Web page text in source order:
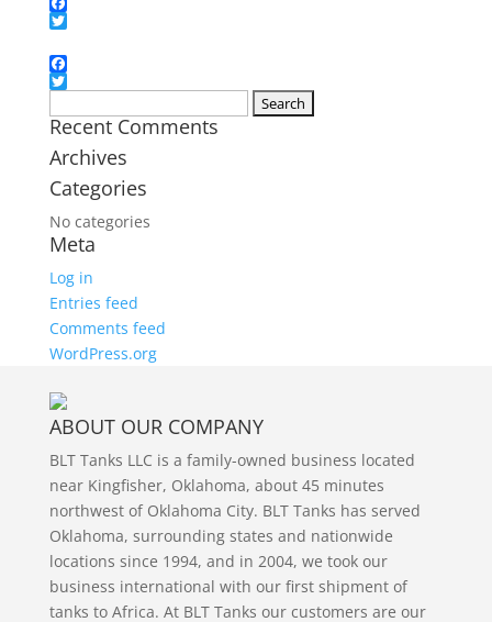
Facebook
Facebook
Twitter
for:
Recent Comments
Archives
Categories
No categories
Meta
Log in
Entries feed
Comments feed
WordPress.org
ABOUT OUR COMPANY
BLT Tanks LLC is a family-owned business located
near Kingfisher, Oklahoma, about 45 minutes
northwest of Oklahoma City. BLT Tanks has served
Oklahoma, surrounding states and nationwide
locations since 1994, and in 2004, we took our
business international with our first shipment of
tanks to Africa. At BLT Tanks our customers are our